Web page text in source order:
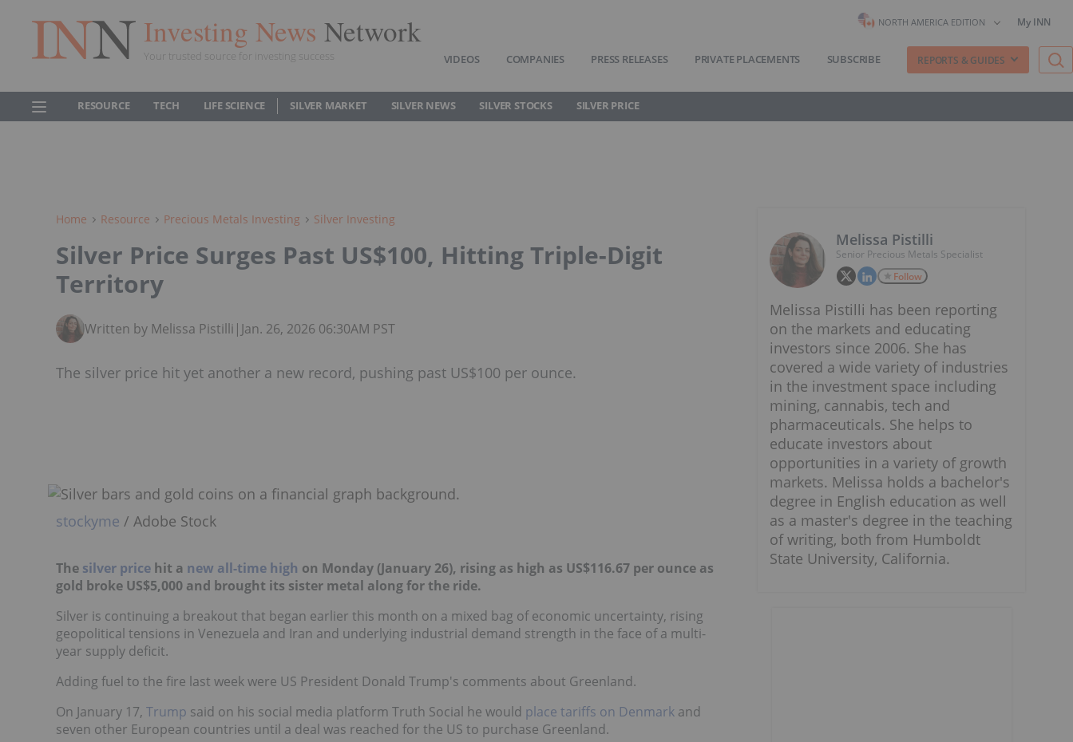
Investing News Network
Your trusted source for investing success
NORTH AMERICA EDITION My INN
VIDEOS COMPANIES PRESS RELEASES PRIVATE PLACEMENTS SUBSCRIBE REPORTS & GUIDES
RESOURCE TECH LIFE SCIENCE SILVER MARKET SILVER NEWS SILVER STOCKS SILVER PRICE
Home Resource Precious Metals Investing Silver Investing
Silver Price Surges Past US$100, Hitting Triple-Digit
Territory
Written by Melissa Pistilli | Jan. 26, 2026 06:30AM PST
The silver price hit yet another a new record, pushing past US$100 per ounce.
stockyme / Adobe Stock
The silver price hit a new all-time high on Monday (January 26), rising as high as US$116.67 per ounce as
gold broke US$5,000 and brought its sister metal along for the ride.
Silver is continuing a breakout that began earlier this month on a mixed bag of economic uncertainty, rising
geopolitical tensions in Venezuela and Iran and underlying industrial demand strength in the face of a multi-
year supply deficit.
Adding fuel to the fire last week were US President Donald Trump's comments about Greenland.
On January 17, Trump said on his social media platform Truth Social he would place tariffs on Denmark and
seven other European countries until a deal was reached for the US to purchase Greenland.
Melissa Pistilli
Senior Precious Metals Specialist
Follow
Melissa Pistilli has been reporting
on the markets and educating
investors since 2006. She has
covered a wide variety of industries
in the investment space including
mining, cannabis, tech and
pharmaceuticals. She helps to
educate investors about
opportunities in a variety of growth
markets. Melissa holds a bachelor's
degree in English education as well
as a master's degree in the teaching
of writing, both from Humboldt
State University, California.